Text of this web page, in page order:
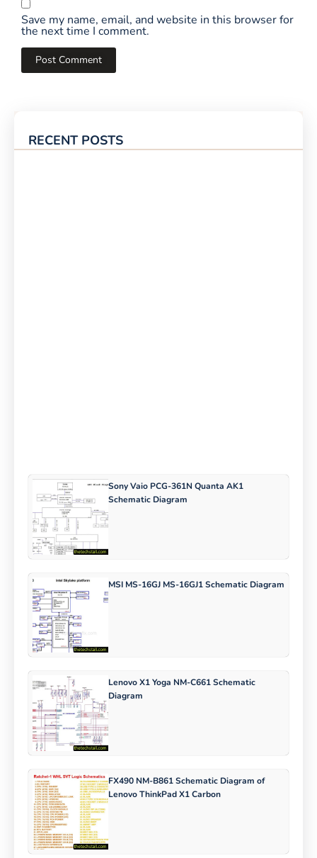
RECENT POSTS
Sony Vaio PCG-361N Quanta AK1
Schematic Diagram
MSI MS-16GJ MS-16GJ1 Schematic Diagram
Lenovo X1 Yoga NM-C661 Schematic
Diagram
FX490 NM-B861 Schematic Diagram of
Lenovo ThinkPad X1 Carbon
Save my name, email, and website in this browser for
the next time I comment.